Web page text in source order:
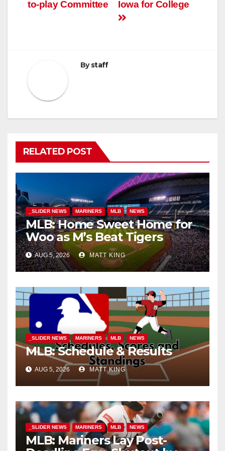
Iowa for College
to-play Committee
Bystaff
RELATED POST
_SLIDER NEWS MARINERS MLB NEWS
MLB: Home Sweet Home for
Woo as M’s Beat Tigers
AUG 5, 2026 MATT KING
_SLIDER NEWS MARINERS MLB NEWS
MLB: Schedule & Results
AUG 5, 2026 MATT KING
_SLIDER NEWS MARINERS MLB NEWS
MLB: Mariners Lay Post-